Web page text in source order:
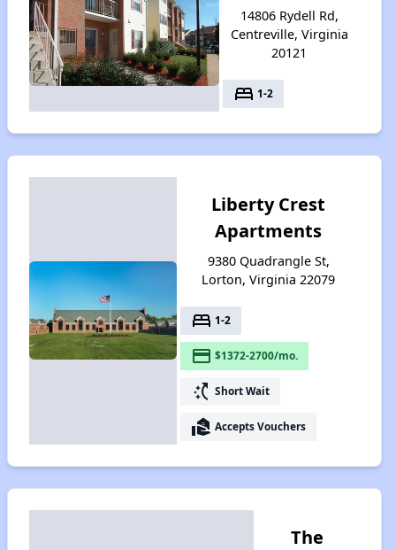
14806 Rydell Rd,
Centreville, Virginia
20121
bed 1-2
Liberty Crest
Apartments
9380 Quadrangle St,
Lorton, Virginia 22079
bed 1-2
payment $1372-2700/mo.
switch_access_shortcut Short Wait
real_estate_agent Accepts Vouchers
The